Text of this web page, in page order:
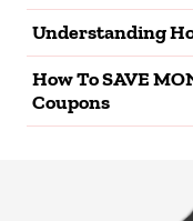
Understanding
How To SAVE
Coupons